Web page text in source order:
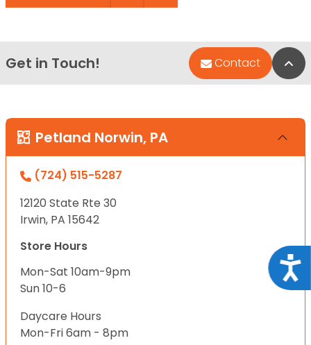
Get in Touch! Contact
Petland Norwin, PA
(724) 515-5287
12120 State Rte 30
Irwin, PA 15642
Store Hours
Mon-Sat 10am-9pm
Sun 10-6
Daycare Hours
Mon-Fri 6am - 8pm